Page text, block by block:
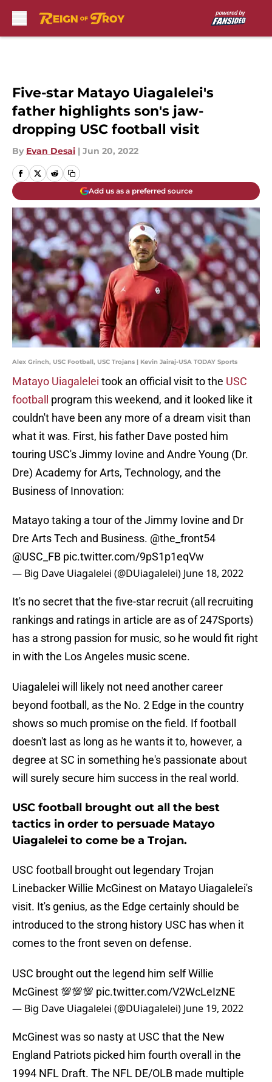
Five-star Matayo Uiagalelei's
father highlights son's jaw-
dropping USC football visit
By Evan Desai | Jun 20, 2022
Add us as a preferred source
Alex Grinch, USC Football, USC Trojans | Kevin Jairaj-USA TODAY Sports
Matayo Uiagalelei took an official visit to the USC
football
program this weekend, and it looked like it
couldn't have been any more of a dream visit than
what it was. First, his father Dave posted him
touring USC's Jimmy Iovine and Andre Young (Dr.
Dre) Academy for Arts, Technology, and the
Business of Innovation:
Matayo taking a tour of the Jimmy Iovine and Dr
Dre Arts Tech and Business. @the_front54
@USC_FB pic.twitter.com/9pS1p1eqVw
— Big Dave Uiagalelei (@DUiagalelei) June 18, 2022
It's no secret that the five-star recruit (all recruiting
rankings and ratings in article are as of 247Sports)
has a strong passion for music, so he would fit right
in with the Los Angeles music scene.
Uiagalelei will likely not need another career
beyond football, as the No. 2 Edge in the country
shows so much promise on the field. If football
doesn't last as long as he wants it to, however, a
degree at SC in something he's passionate about
will surely secure him success in the real world.
USC football brought out all the best
tactics in order to persuade Matayo
Uiagalelei to come be a Trojan.
USC football brought out legendary Trojan
Linebacker Willie McGinest on Matayo Uiagalelei's
visit. It's genius, as the Edge certainly should be
introduced to the strong history USC has when it
comes to the front seven on defense.
USC brought out the legend him self Willie
McGinest 💯💯💯 pic.twitter.com/V2WcLeIzNE
— Big Dave Uiagalelei (@DUiagalelei) June 19, 2022
McGinest was so nasty at USC that the New
England Patriots picked him fourth overall in the
1994 NFL Draft. The NFL DE/OLB made multiple